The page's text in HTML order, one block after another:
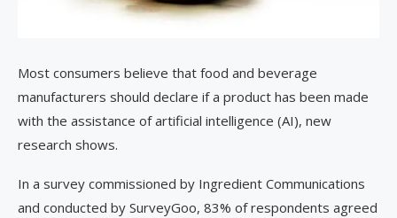
Most consumers believe that food and beverage
manufacturers should declare if a product has been made
with the assistance of artificial intelligence (AI), new
research shows.
In a survey commissioned by Ingredient Communications
and conducted by SurveyGoo, 83% of respondents agreed